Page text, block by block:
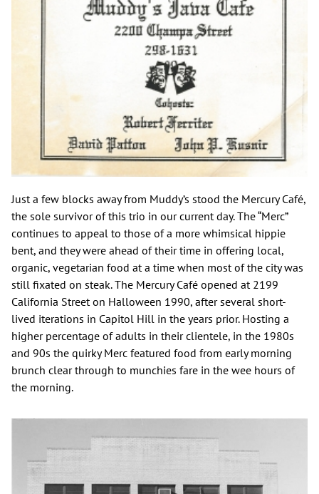
Just a few blocks away from Muddy’s stood the Mercury Café,
the sole survivor of this trio in our current day. The “Merc”
continues to appeal to those of a more whimsical hippie
bent, and they were ahead of their time in offering local,
organic, vegetarian food at a time when most of the city was
still fixated on steak. The Mercury Café opened at 2199
California Street on Halloween 1990, after several short-
lived iterations in Capitol Hill in the years prior. Hosting a
higher percentage of adults in their clientele, in the 1980s
and 90s the quirky Merc featured food from early morning
brunch clear through to munchies fare in the wee hours of
the morning.